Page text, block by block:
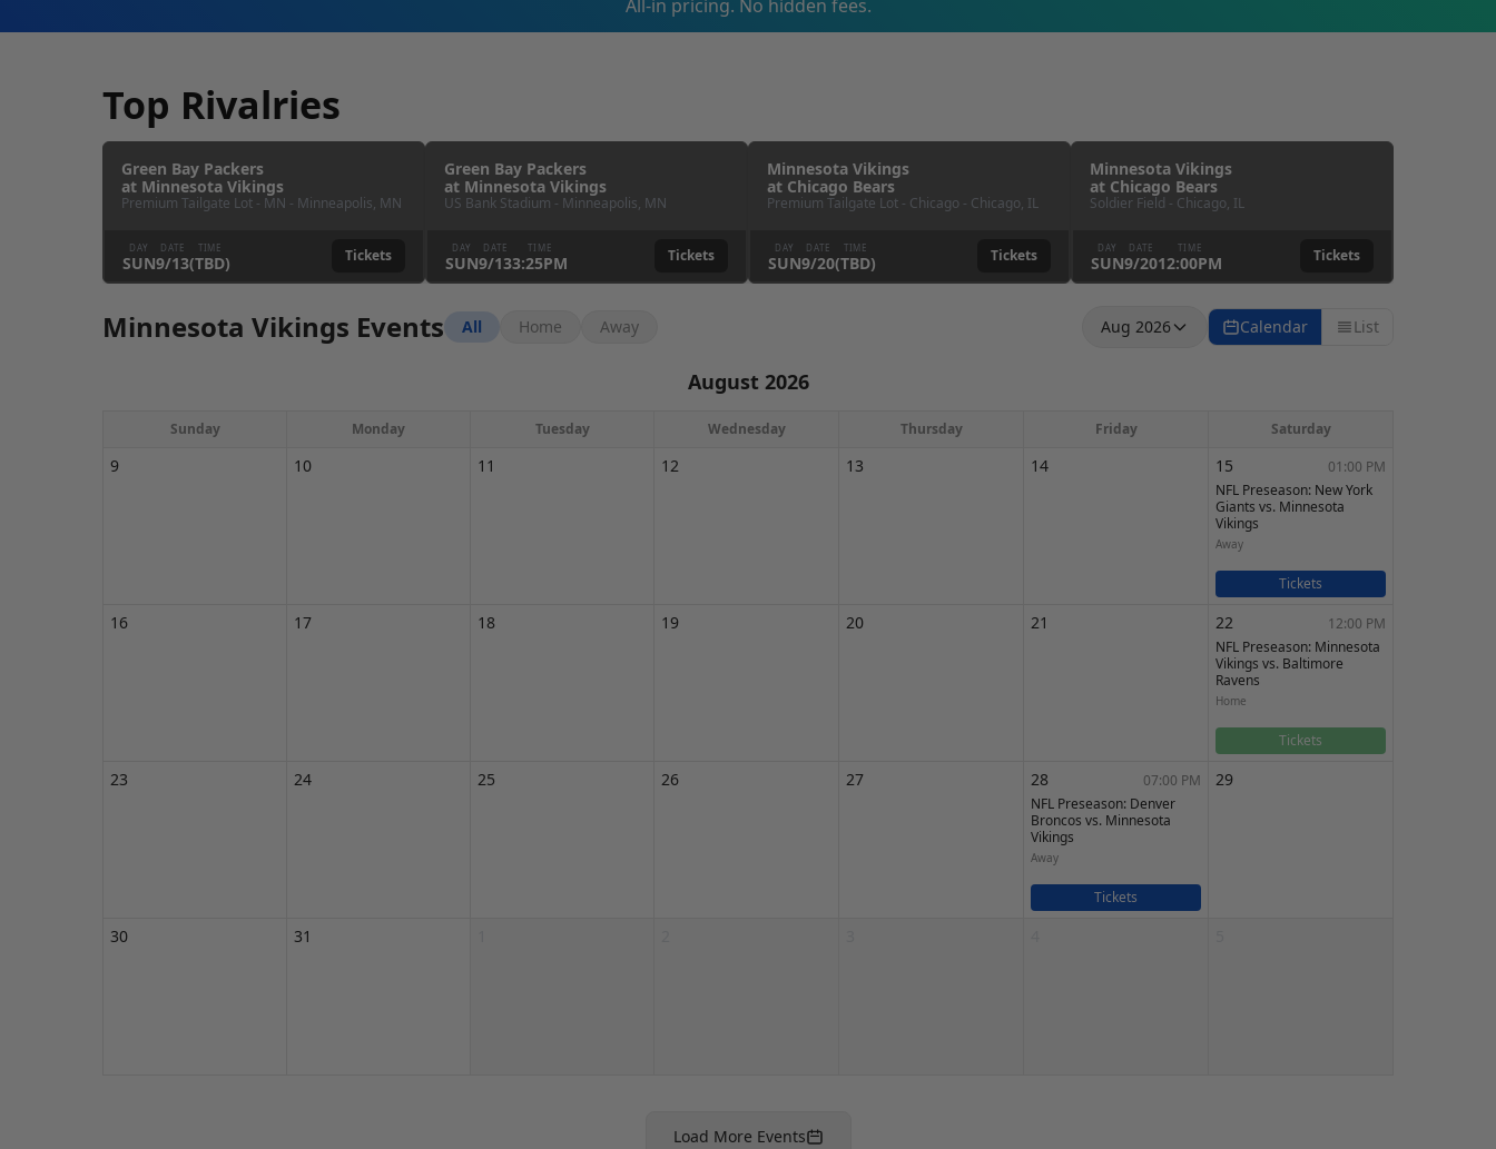
All-in pricing. No hidden fees.
Top Rivalries
Green Bay Packers
at Minnesota Vikings
Premium Tailgate Lot - MN - Minneapolis, MN
DAY
SUN
DATE
9/13
TIME
(TBD) Tickets
Green Bay Packers
at Minnesota Vikings
US Bank Stadium - Minneapolis, MN
DAY
SUN
DATE
9/13
TIME
3:25PM Tickets
Minnesota Vikings
at Chicago Bears
Premium Tailgate Lot - Chicago - Chicago, IL
DAY
SUN
DATE
9/20
TIME
(TBD) Tickets
Minnesota Vikings
at Chicago Bears
Soldier Field - Chicago, IL
DAY
SUN
DATE
9/20
TIME
12:00PM Tickets
Minnesota Vikings Events All Home Away Aug 2026 Calendar List
August 2026
Sunday Monday Tuesday Wednesday Thursday Friday Saturday
9 10 11 12 13 14 15
01:00 PM
NFL Preseason: New York
Giants vs. Minnesota
Vikings
Away
Tickets
16 17 18 19 20 21 22
12:00 PM
NFL Preseason: Minnesota
Vikings vs. Baltimore
Ravens
Home
Tickets
23 24 25 26 27 28
07:00 PM
NFL Preseason: Denver
Broncos vs. Minnesota
Vikings
Away
Tickets
29
30 31
Load More Events